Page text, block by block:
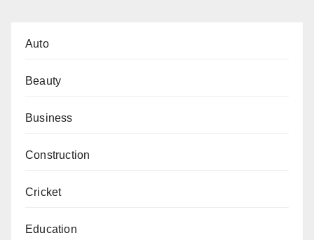
Auto
Beauty
Business
Construction
Cricket
Education